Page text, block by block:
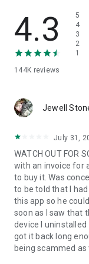
• App list (Start/
• Push and pull Wi-
• View system
• Store
1. Your session
QuickSupport
2. Open the
3. You will see a
remote partner.
4. When you
begin.
4.3
144K reviews
5
4
3
2
1
Jewell
July 31,
WATCH OUT FOR
with an invoice for
to buy it. Was
to be told that I
this app so he
soon as I saw that
device I
got it back long
being scammed as